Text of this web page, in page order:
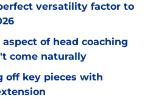
versatility factor to
of head coaching
come naturally
off key pieces with